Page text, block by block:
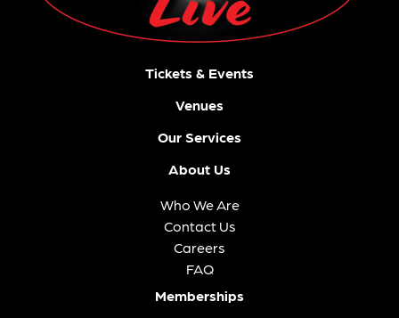
Tickets & Events
Venues
Our Services
About Us
Who We Are
Contact Us
Careers
FAQ
Memberships